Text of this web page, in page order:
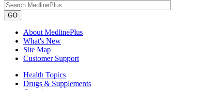
GO
About MedlinePlus
What's New
Site Map
Customer Support
Health Topics
Drugs & Supplements